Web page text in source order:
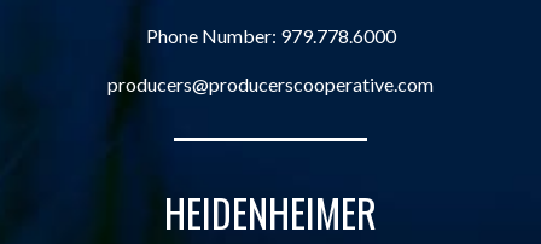
Phone Number: 979.778.6000
producers@producerscooperative.com
HEIDENHEIMER